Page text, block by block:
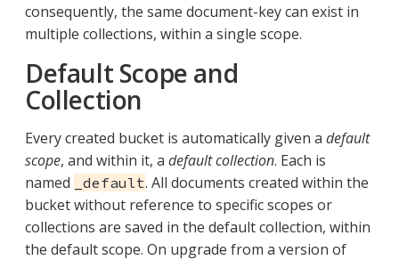
consequently, the same document-key can exist in
multiple collections, within a single scope.
Default Scope and
Collection
Every created bucket is automatically given a default
scope, and within it, a default collection. Each is
named
_default. All documents created within the
bucket without reference to specific scopes or
collections are saved in the default collection, within
the default scope. On upgrade from a version of